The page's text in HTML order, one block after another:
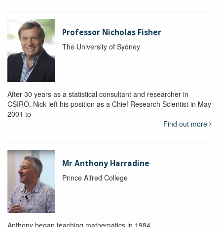
Professor Nicholas Fisher
The University of Sydney
After 30 years as a statistical consultant and researcher in
CSIRO, Nick left his position as a Chief Research Scientist in May
2001 to
Find out more
Mr Anthony Harradine
Prince Alfred College